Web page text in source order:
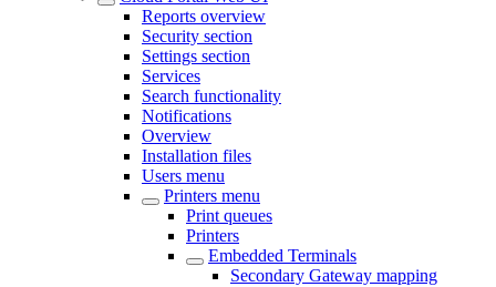
Reports overview
Security section
Settings section
Services
Search functionality
Notifications
Overview
Installation files
Users menu
Printers menu
Print queues
Printers
Embedded Terminals
Secondary Gateway mapping